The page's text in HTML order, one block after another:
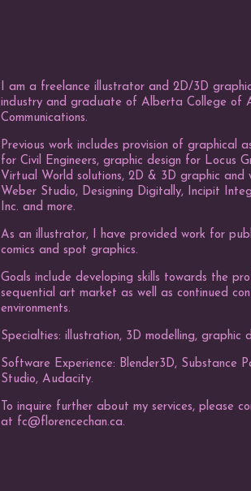
I am a freelance illustrator and 2D/3D
industry and graduate of Alberta College of
Communications.
Previous work includes provision of graphical
for Civil Engineers, graphic design for Locus
Virtual World solutions, 2D & 3D graphic and
Weber Studio, Designing Digitally, Incipit
Inc. and more.
As an illustrator, I have provided work for
comics and spot graphics.
Goals include developing skills towards the
sequential art market as well as continued
environments.
Specialties: illustration, 3D modelling, graphic
Software Experience: Blender3D, Substance
Studio, Audacity.
To inquire further about my services, please
at fc@florencechan.ca.